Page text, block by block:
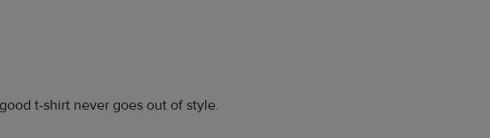
t-shirt never goes out of style.